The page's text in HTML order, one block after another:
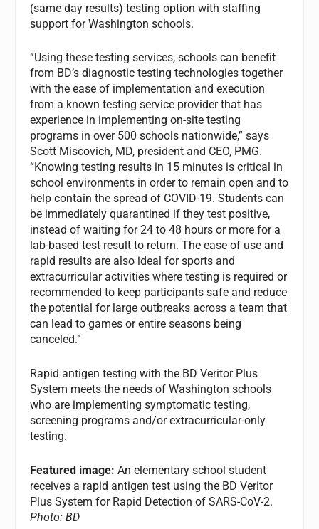
(same day results) testing option with staffing
support for Washington schools.
“Using these testing services, schools can benefit
from BD’s diagnostic testing technologies together
with the ease of implementation and execution
from a known testing service provider that has
experience in implementing on-site testing
programs in over 500 schools nationwide,” says
Scott Miscovich, MD, president and CEO, PMG.
“Knowing testing results in 15 minutes is critical in
school environments in order to remain open and to
help contain the spread of COVID-19. Students can
be immediately quarantined if they test positive,
instead of waiting for 24 to 48 hours or more for a
lab-based test result to return. The ease of use and
rapid results are also ideal for sports and
extracurricular activities where testing is required or
recommended to keep participants safe and reduce
the potential for large outbreaks across a team that
can lead to games or entire seasons being
canceled.”
Rapid antigen testing with the BD Veritor Plus
System meets the needs of Washington schools
who are implementing symptomatic testing,
screening programs and/or extracurricular-only
testing.
Featured image: An elementary school student
receives a rapid antigen test using the BD Veritor
Plus System for Rapid Detection of SARS-CoV-2.
Photo: BD